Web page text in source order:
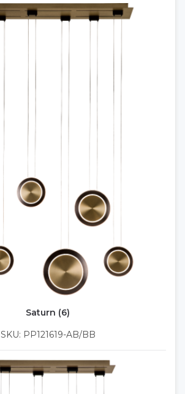
Saturn (6)
SKU: PP121619-AB/BB